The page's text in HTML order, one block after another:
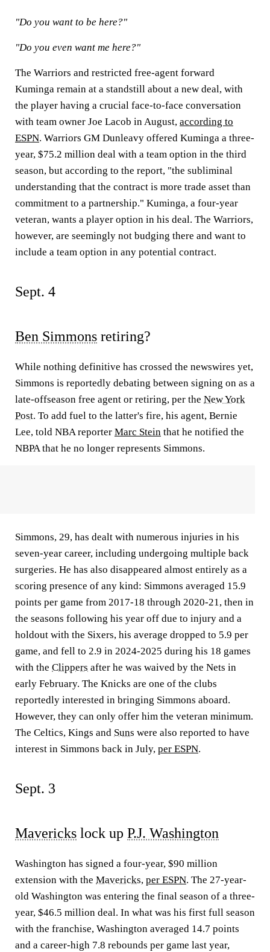
"Do you want to be here?"
"Do you even want me here?"
The Warriors and restricted free-agent forward
Kuminga remain at a standstill about a new deal, with
the player having a crucial face-to-face conversation
with team owner Joe Lacob in August, according to
ESPN. Warriors GM Dunleavy offered Kuminga a three-
year, $75.2 million deal with a team option in the third
season, but according to the report, "the subliminal
understanding that the contract is more trade asset than
commitment to a partnership." Kuminga, a four-year
veteran, wants a player option in his deal. The Warriors,
however, are seemingly not budging there and want to
include a team option in any potential contract.
Sept. 4
Ben Simmons retiring?
While nothing definitive has crossed the newswires yet,
Simmons is reportedly debating between signing on as a
late-offseason free agent or retiring, per the New York
Post. To add fuel to the latter's fire, his agent, Bernie
Lee, told NBA reporter Marc Stein that he notified the
NBPA that he no longer represents Simmons.
Simmons, 29, has dealt with numerous injuries in his
seven-year career, including undergoing multiple back
surgeries. He has also disappeared almost entirely as a
scoring presence of any kind: Simmons averaged 15.9
points per game from 2017-18 through 2020-21, then in
the seasons following his year off due to injury and a
holdout with the Sixers, his average dropped to 5.9 per
game, and fell to 2.9 in 2024-2025 during his 18 games
with the Clippers after he was waived by the Nets in
early February. The Knicks are one of the clubs
reportedly interested in bringing Simmons aboard.
However, they can only offer him the veteran minimum.
The Celtics, Kings and Suns were also reported to have
interest in Simmons back in July, per ESPN.
Sept. 3
Mavericks lock up P.J. Washington
Washington has signed a four-year, $90 million
extension with the Mavericks, per ESPN. The 27-year-
old Washington was entering the final season of a three-
year, $46.5 million deal. In what was his first full season
with the franchise, Washington averaged 14.7 points
and a career-high 7.8 rebounds per game last year,